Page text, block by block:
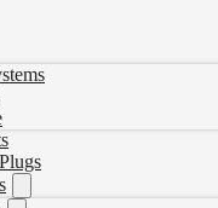
your steering wheel